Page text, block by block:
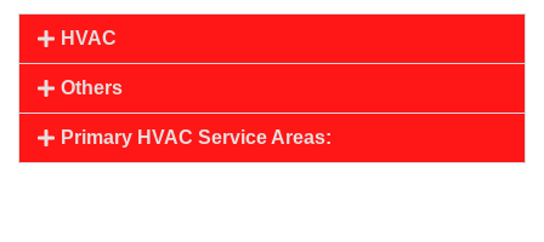
HVAC
Others
Primary HVAC Service Areas: